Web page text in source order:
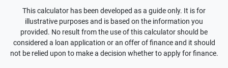
This calculator has been developed as a guide only. It is for
illustrative purposes and is based on the information you
provided. No result from the use of this calculator should be
considered a loan application or an offer of finance and it should
not be relied upon to make a decision whether to apply for finance.